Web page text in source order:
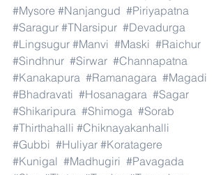
#Mysore #Nanjangud #Piriyapatna
#Saragur #TNarsipur #Devadurga
#Lingsugur #Manvi #Maski #Raichur
#Sindhnur #Sirwar #Channapatna
#Kanakapura #Ramanagara #Magadi
#Bhadravati #Hosanagara #Sagar
#Shikaripura #Shimoga #Sorab
#Thirthahalli #Chiknayakanhalli
#Gubbi #Huliyar #Koratagere
#Kunigal #Madhugiri #Pavagada